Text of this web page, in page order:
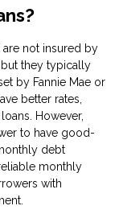
are not insured by
but they typically
by Fannie Mae or
better rates,
However,
to have good-
debt
monthly
with